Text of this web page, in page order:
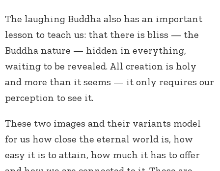
The laughing Buddha also has an important
lesson to teach us: that there is bliss — the
Buddha nature — hidden in everything,
waiting to be revealed. All creation is holy
and more than it seems — it only requires our
perception to see it.
These two images and their variants model
for us how close the eternal world is, how
easy it is to attain, how much it has to offer